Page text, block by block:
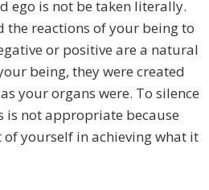
ego is not be taken literally.
the reactions of your being to
or positive are a natural
being, they were created
your organs were. To silence
is not appropriate because
yourself in achieving what it